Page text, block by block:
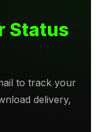
Status
to track your
delivery,